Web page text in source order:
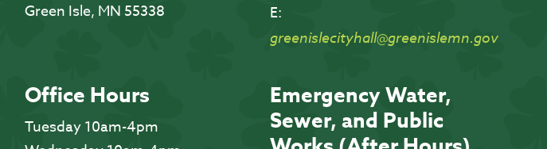
Green Isle, MN 55338
E:
greenislecityhall@greenislemn.gov
Office Hours
Tuesday 10am-4pm
Emergency Water,
Sewer, and Public